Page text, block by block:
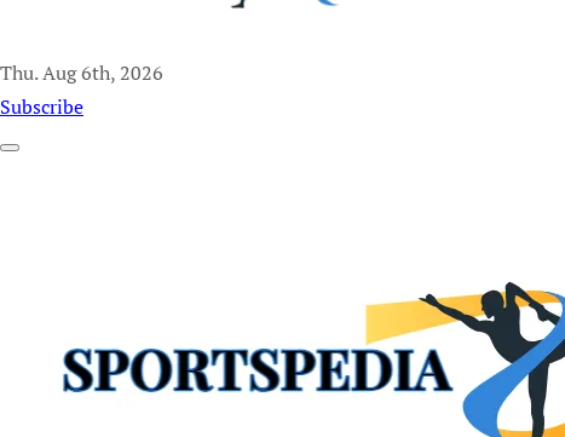
Sportspedia Zone
Thu. Aug 6th, 2026
Subscribe